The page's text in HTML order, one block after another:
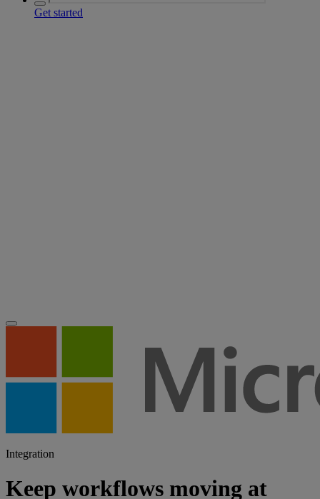
Get started
Integration
Keep workflows moving at